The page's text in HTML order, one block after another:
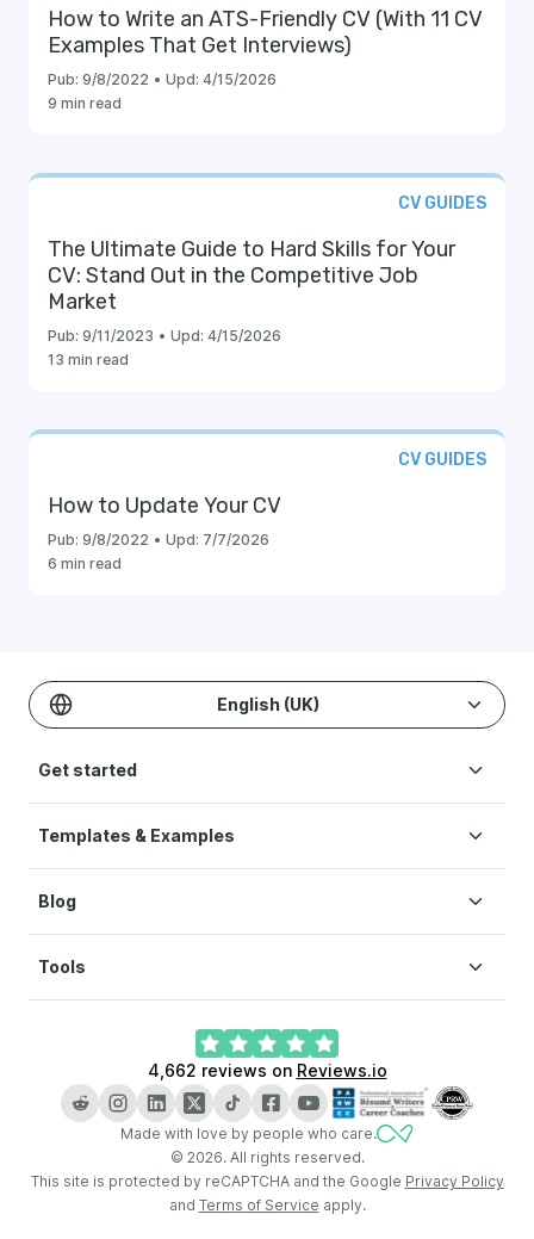
How to Write an ATS-Friendly CV (With 11 CV
Examples That Get Interviews)
Pub: 9/8/2022 • Upd: 4/15/2026
9 min read
CV GUIDES
The Ultimate Guide to Hard Skills for Your
CV: Stand Out in the Competitive Job
Market
Pub: 9/11/2023 • Upd: 4/15/2026
13 min read
CV GUIDES
How to Update Your CV
Pub: 9/8/2022 • Upd: 7/7/2026
6 min read
English (UK)
Get started
Build CV
Pricing
Help
Templates & Examples
CV templates
CV examples
Modern CV
Blog
How to write a CV
CV layout
How long should a CV be
Key skills for CV
Tools
LinkedIn CV Builder
CV Checker
Cover Letter Generator
4,662 reviews on Reviews.io
Made with love by people who care.
© 2026. All rights reserved.
This site is protected by reCAPTCHA and the Google Privacy Policy
and Terms of Service apply.